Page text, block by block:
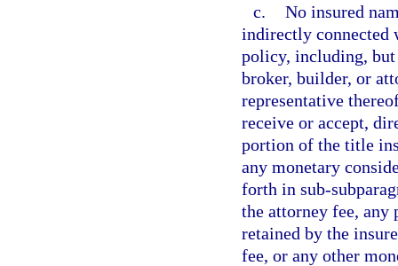
c. No insured
indirectly connected
policy, including, but
broker, builder, or
representative
receive or accept,
portion of the title
any monetary
forth in sub-
the attorney fee,
retained by the
fee, or any other